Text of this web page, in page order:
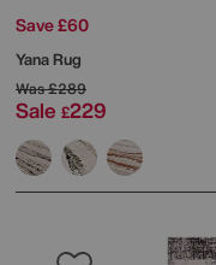
Save £60
Yana Rug
Was£289
Sale £229